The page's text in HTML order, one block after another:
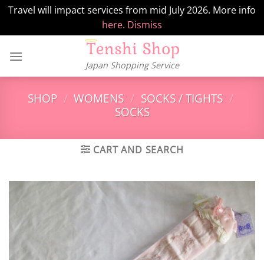
Travel will impact services from mid July 2026. More info
here. Dismiss
Japan Shopping Service
SHOP / WOMENS / SOCKS / TIGHTS /
SOCKS
CART AND SEARCH